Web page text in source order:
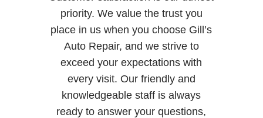
priority. We value the trust you
place in us when you choose Gill’s
Auto Repair, and we strive to
exceed your expectations with
every visit. Our friendly and
knowledgeable staff is always
ready to answer your questions,